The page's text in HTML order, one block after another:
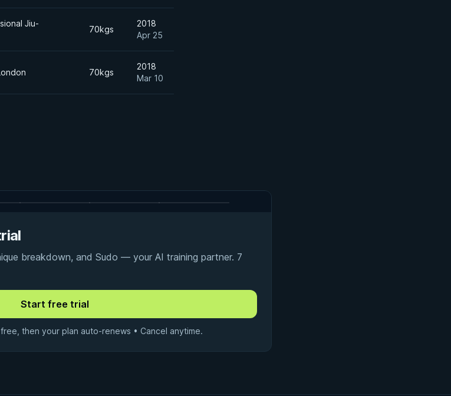
Jiu-
70kgs
2018
Apr 25
70kgs
2018
Mar 10
breakdown, and Sudo — your AI training partner. 7
then your plan auto-renews • Cancel anytime.